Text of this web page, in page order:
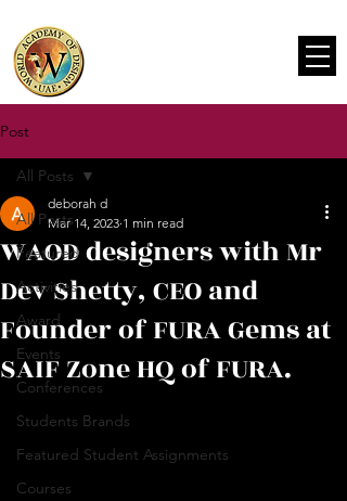
Post
All Posts
Featured
Activities
Award
Events
Conferences
Students Brands
Featured Student Assignments
Courses
All Posts
WAOD designers with Mr
Dev Shetty, CEO and
Founder of FURA Gems at
SAIF Zone HQ of FURA.
deborah d
Mar 14, 2023 1 min read